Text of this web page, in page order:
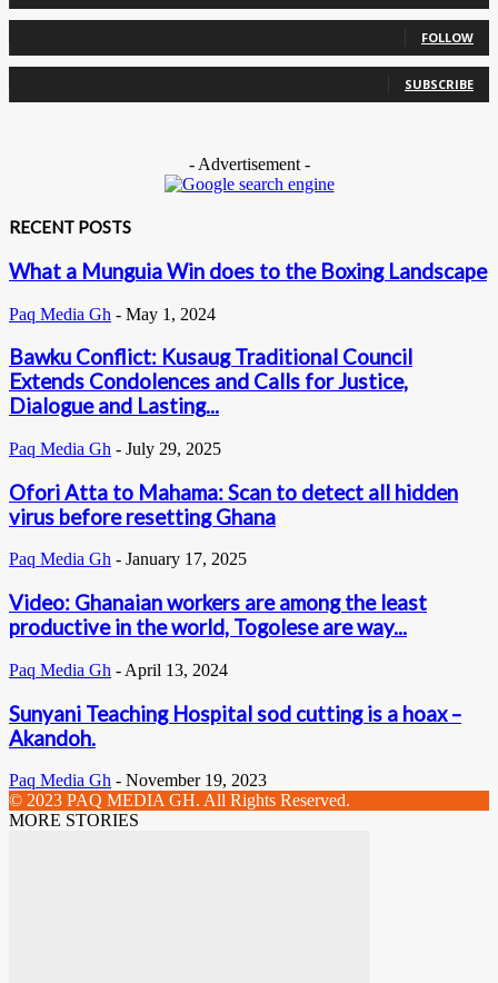
FOLLOW
SUBSCRIBE
- Advertisement -
RECENT POSTS
What a Munguia Win does to the Boxing Landscape
Paq Media Gh - May 1, 2024
Bawku Conflict: Kusaug Traditional Council
Extends Condolences and Calls for Justice,
Dialogue and Lasting...
Paq Media Gh - July 29, 2025
Ofori Atta to Mahama: Scan to detect all hidden
virus before resetting Ghana
Paq Media Gh - January 17, 2025
Video: Ghanaian workers are among the least
productive in the world, Togolese are way...
Paq Media Gh - April 13, 2024
Sunyani Teaching Hospital sod cutting is a hoax –
Akandoh.
Paq Media Gh - November 19, 2023
© 2023 PAQ MEDIA GH. All Rights Reserved.
MORE STORIES